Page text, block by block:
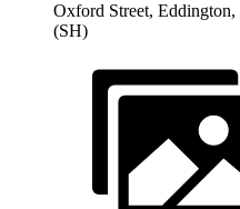
Oxford Street,
(SH)